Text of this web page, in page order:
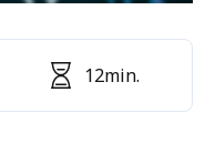
12min.